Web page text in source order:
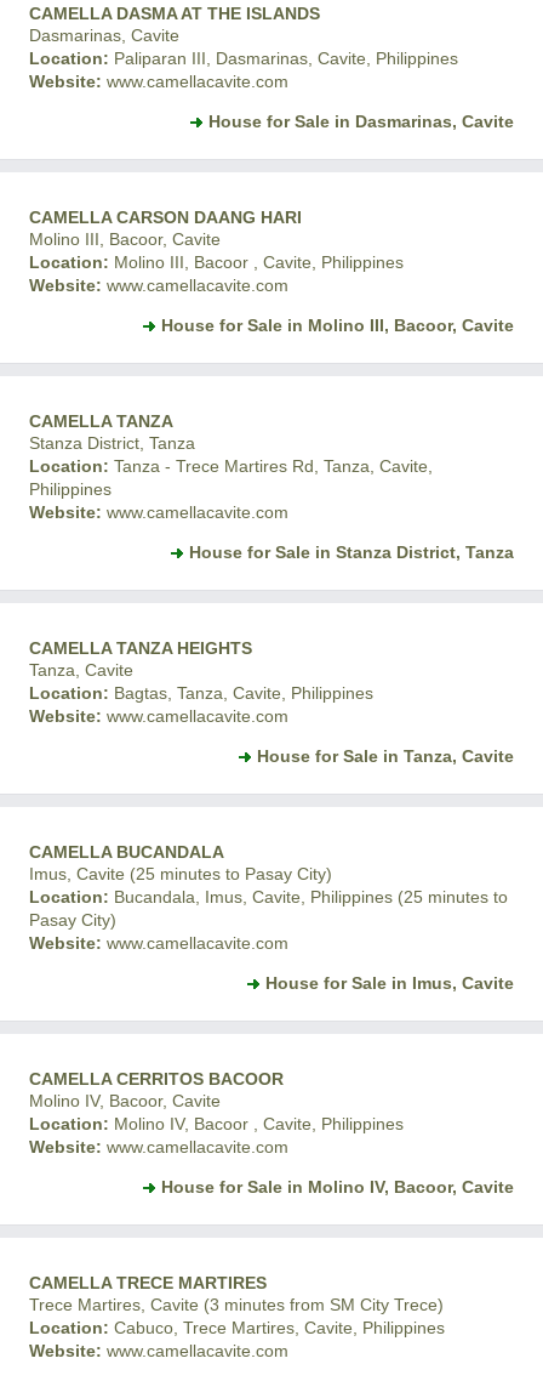
CAMELLA DASMA AT THE ISLANDS
Dasmarinas, Cavite
Location: Paliparan III, Dasmarinas, Cavite, Philippines
Website: www.camellacavite.com
House for Sale in Dasmarinas, Cavite
CAMELLA CARSON DAANG HARI
Molino III, Bacoor, Cavite
Location: Molino III, Bacoor , Cavite, Philippines
Website: www.camellacavite.com
House for Sale in Molino III, Bacoor, Cavite
CAMELLA TANZA
Stanza District, Tanza
Location: Tanza - Trece Martires Rd, Tanza, Cavite,
Philippines
Website: www.camellacavite.com
House for Sale in Stanza District, Tanza
CAMELLA TANZA HEIGHTS
Tanza, Cavite
Location: Bagtas, Tanza, Cavite, Philippines
Website: www.camellacavite.com
House for Sale in Tanza, Cavite
CAMELLA BUCANDALA
Imus, Cavite (25 minutes to Pasay City)
Location: Bucandala, Imus, Cavite, Philippines (25 minutes to
Pasay City)
Website: www.camellacavite.com
House for Sale in Imus, Cavite
CAMELLA CERRITOS BACOOR
Molino IV, Bacoor, Cavite
Location: Molino IV, Bacoor , Cavite, Philippines
Website: www.camellacavite.com
House for Sale in Molino IV, Bacoor, Cavite
CAMELLA TRECE MARTIRES
Trece Martires, Cavite (3 minutes from SM City Trece)
Location: Cabuco, Trece Martires, Cavite, Philippines
Website: www.camellacavite.com